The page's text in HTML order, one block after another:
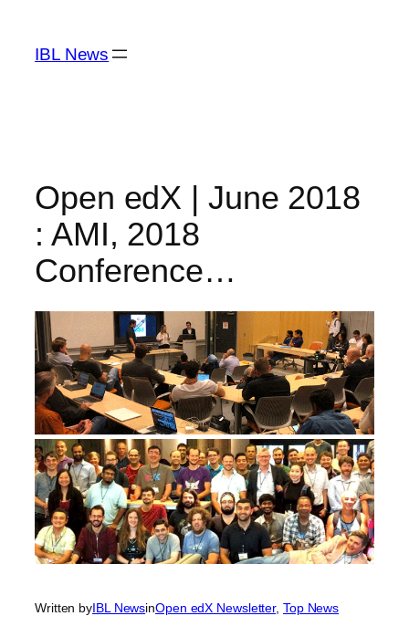
content
IBL News
Open edX | June 2018
: AMI, 2018
Conference…
Written byIBL NewsinOpen edX Newsletter, Top News